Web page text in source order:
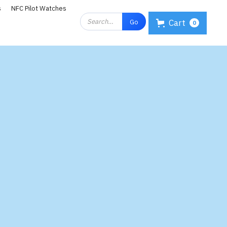
NFC Pilot Watches
Cart 0